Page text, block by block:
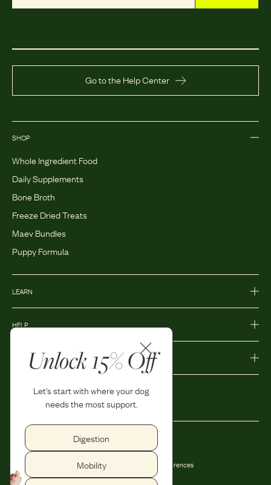
Unlock 15% Off
Let's start with where your dog
needs the most support.
Digestion
Mobility
Go to the Help Center
SHOP
Whole Ingredient Food
Daily Supplements
Bone Broth
Freeze Dried Treats
Maev Bundles
Puppy Formula
LEARN
HELP
Privacy Policy
Shipping and Return Policy
Accessibility
Privacy Preferences